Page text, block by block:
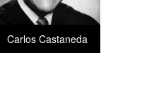
Carlos Castaneda